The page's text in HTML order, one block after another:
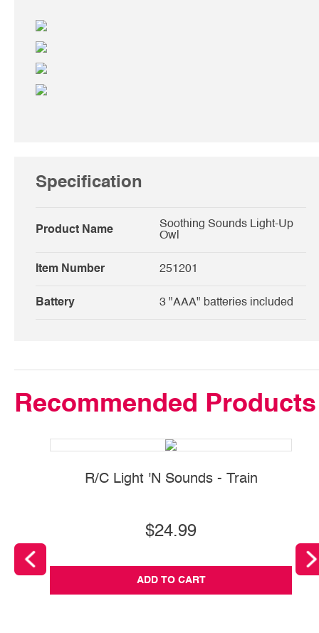
Specification
Product Name
Soothing Sounds Light-Up
Owl
Item Number 251201
Battery 3 "AAA" batteries included
Recommended Products
R/C Light 'N Sounds - Train
$24.99
ADD TO CART